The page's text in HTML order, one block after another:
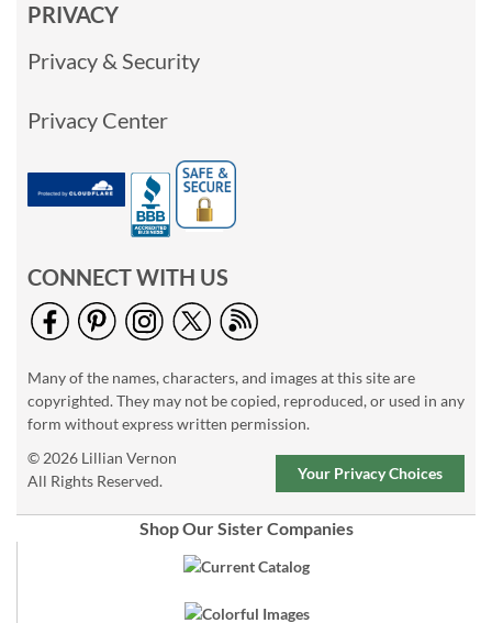
PRIVACY
Privacy & Security
Privacy Center
CONNECT WITH US
Many of the names, characters, and images at this site are
copyrighted. They may not be copied, reproduced, or used in any
form without express written permission.
© 2026 Lillian Vernon
All Rights Reserved.
Your Privacy Choices
Shop Our Sister Companies